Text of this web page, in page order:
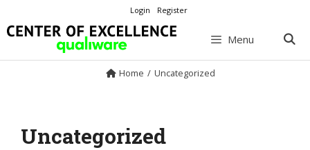
to
content
Login Register
Menu
Home / Uncategorized
Uncategorized